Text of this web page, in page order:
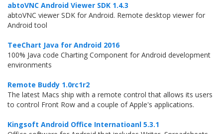
abtoVNC Android Viewer SDK 1.4.3
abtoVNC viewer SDK for Android. Remote desktop viewer for
Android tool
TeeChart Java for Android 2016
100% Java code Charting Component for Android development
environments
Remote Buddy 1.0rc1r2
The latest Macs ship with a remote control that allows its users
to control Front Row and a couple of Apple's applications.
Kingsoft Android Office Internatioanl 5.3.1